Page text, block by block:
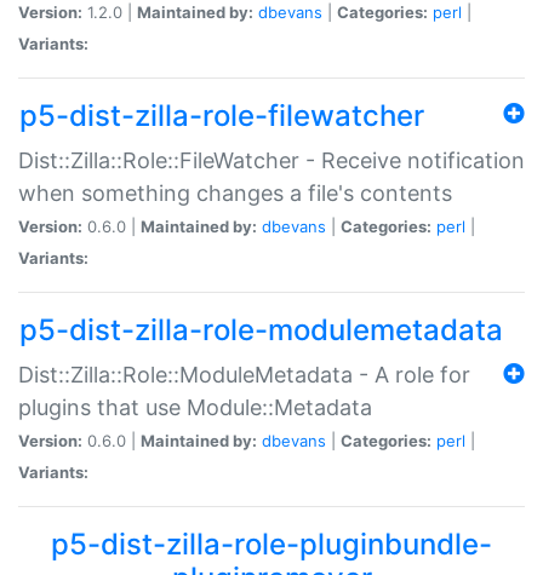
Version: 1.2.0 | Maintained by: dbevans Categories: perl
Variants:
p5-dist-zilla-role-filewatcher
Dist::Zilla::Role::FileWatcher - Receive notification
when something changes a file's contents
Version: 0.6.0 | Maintained by: dbevans Categories: perl
Variants:
p5-dist-zilla-role-modulemetadata
Dist::Zilla::Role::ModuleMetadata - A role for
plugins that use Module::Metadata
Version: 0.6.0 | Maintained by: dbevans Categories: perl
Variants:
p5-dist-zilla-role-pluginbundle-